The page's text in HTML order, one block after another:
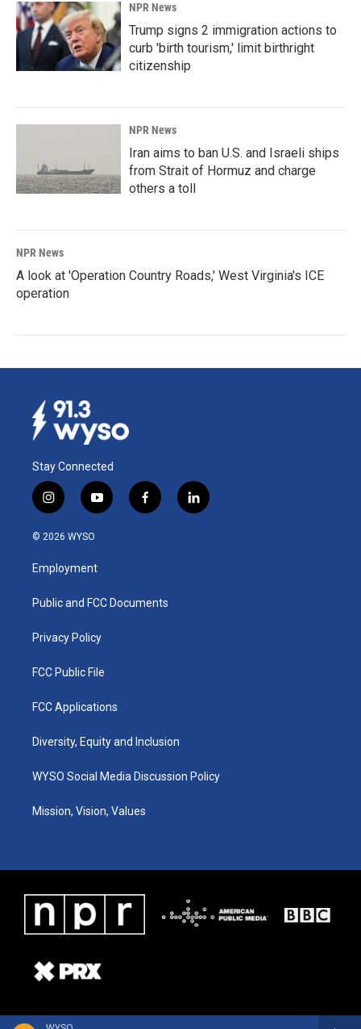
NPR News
Trump signs 2 immigration actions to
curb 'birth tourism,' limit birthright
citizenship
NPR News
Iran aims to ban U.S. and Israeli ships
from Strait of Hormuz and charge
others a toll
NPR News
A look at 'Operation Country Roads,' West Virginia's ICE
operation
Stay Connected
i
n
s
a
g
a
y
o
u
b
f
a
k
l
i
© 2026 WYSO
Employment
Public and FCC Documents
Privacy Policy
FCC Public File
FCC Applications
Diversity, Equity and Inclusion
WYSO Social Media Discussion Policy
Mission, Vision, Values